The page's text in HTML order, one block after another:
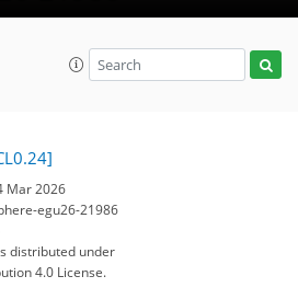
Mar 2026
egu26-21986
distributed under
4.0 License.